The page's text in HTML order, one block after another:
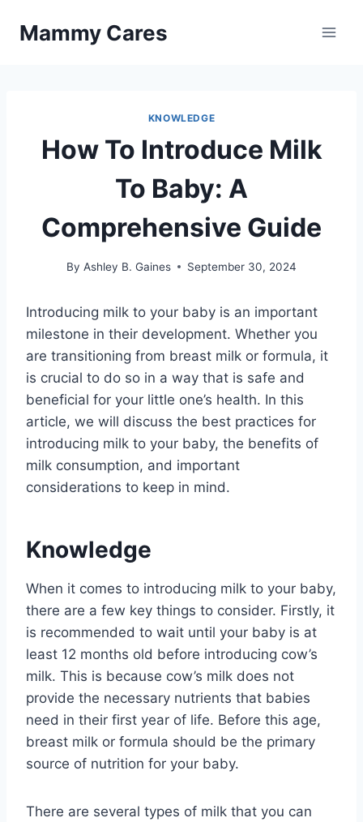
Mammy Cares
KNOWLEDGE
How To Introduce Milk
To Baby: A
Comprehensive Guide
By Ashley B. Gaines September 30, 2024
Introducing milk to your baby is an important
milestone in their development. Whether you
are transitioning from breast milk or formula, it
is crucial to do so in a way that is safe and
beneficial for your little one’s health. In this
article, we will discuss the best practices for
introducing milk to your baby, the benefits of
milk consumption, and important
considerations to keep in mind.
Knowledge
When it comes to introducing milk to your baby,
there are a few key things to consider. Firstly, it
is recommended to wait until your baby is at
least 12 months old before introducing cow’s
milk. This is because cow’s milk does not
provide the necessary nutrients that babies
need in their first year of life. Before this age,
breast milk or formula should be the primary
source of nutrition for your baby.
There are several types of milk that you can